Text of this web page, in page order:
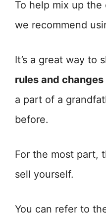
To help mix up
we recommend
It’s a great way to
rules and changes
a part of a
before.
For the most part,
sell yourself.
You can refer to